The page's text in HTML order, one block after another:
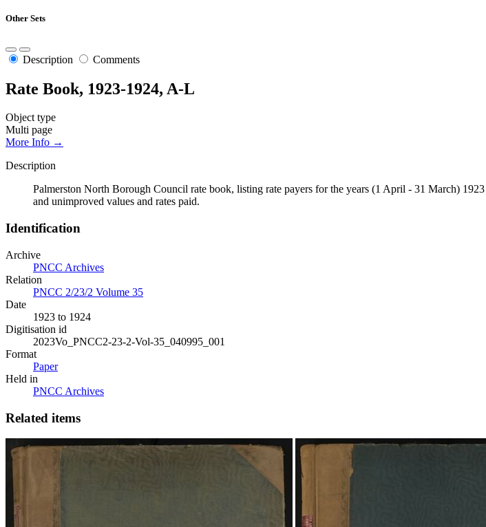
Other Sets
Description Comments
Rate Book, 1923-1924, A-L
Object type
Multi page
More Info →
Description
Palmerston North Borough Council rate book, listing rate payers for the years (1 April - 31 March)
and unimproved values and rates paid.
Identification
Archive
PNCC Archives
Relation
PNCC 2/23/2 Volume 35
Date
1923 to 1924
Digitisation id
2023Vo_PNCC2-23-2-Vol-35_040995_001
Format
Paper
Held in
PNCC Archives
Related items